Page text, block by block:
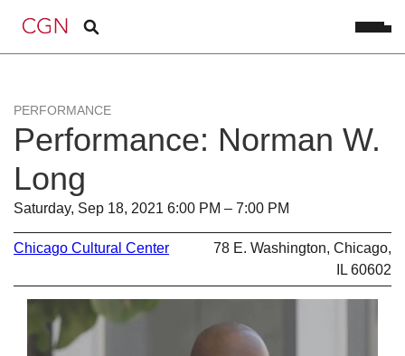
PERFORMANCE
Performance: Norman W.
Long
Saturday, Sep 18, 2021 6:00 PM – 7:00 PM
Chicago Cultural Center
78 E. Washington, Chicago,
IL 60602